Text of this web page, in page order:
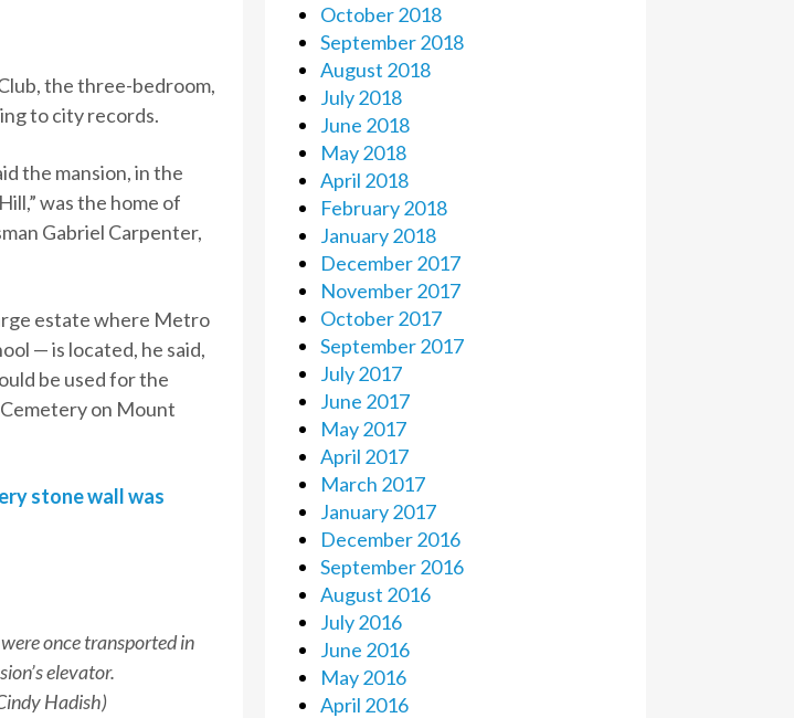
the three-bedroom,
to city records.
the mansion, in the
was the home of
Gabriel Carpenter,
estate where Metro
— is located, he said,
be used for the
on Mount
stone wall was
once transported in
elevator.
Hadish)
October 2018
September 2018
August 2018
July 2018
June 2018
May 2018
April 2018
February 2018
January 2018
December 2017
November 2017
October 2017
September 2017
July 2017
June 2017
May 2017
April 2017
March 2017
January 2017
December 2016
September 2016
August 2016
July 2016
June 2016
May 2016
April 2016